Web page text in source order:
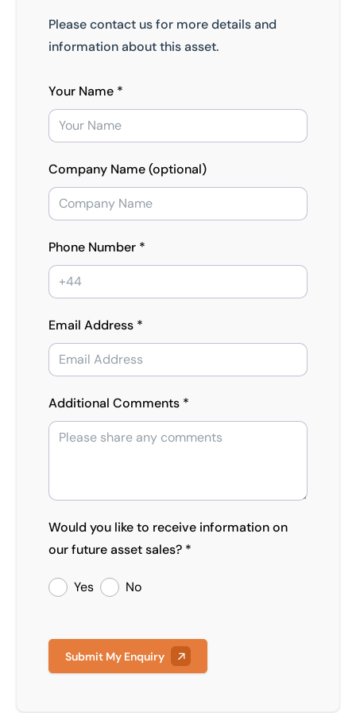
Please contact us for more details and
information about this asset.
Your Name *
Company Name (optional)
Phone Number *
Email Address *
Additional Comments *
Would you like to receive information on
our future asset sales? *
Yes No
Submit My Enquiry